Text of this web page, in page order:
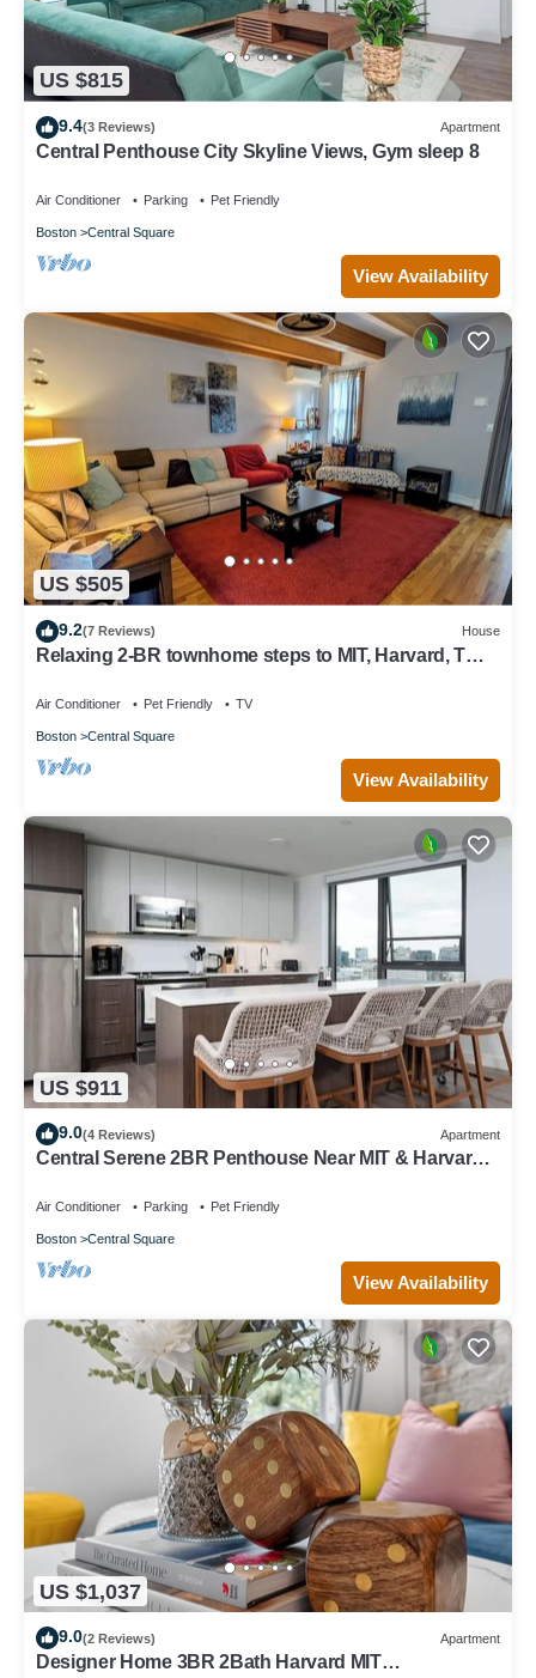
US $815
9.4(3 Reviews) Apartment
Central Penthouse City Skyline Views, Gym sleep 8
Air Conditioner Parking Pet Friendly
Boston Central Square
View Availability
US $505
9.2(7 Reviews) House
Relaxing 2-BR townhome steps to MIT, Harvard, T
Air Conditioner Pet Friendly TV
Boston Central Square
View Availability
US $911
9.0(4 Reviews) Apartment
Central Serene 2BR Penthouse Near MIT & Harvard
Air Conditioner Parking Pet Friendly
Boston Central Square
View Availability
US $1,037
9.0(2 Reviews) Apartment
Designer Home 3BR 2Bath Harvard MIT